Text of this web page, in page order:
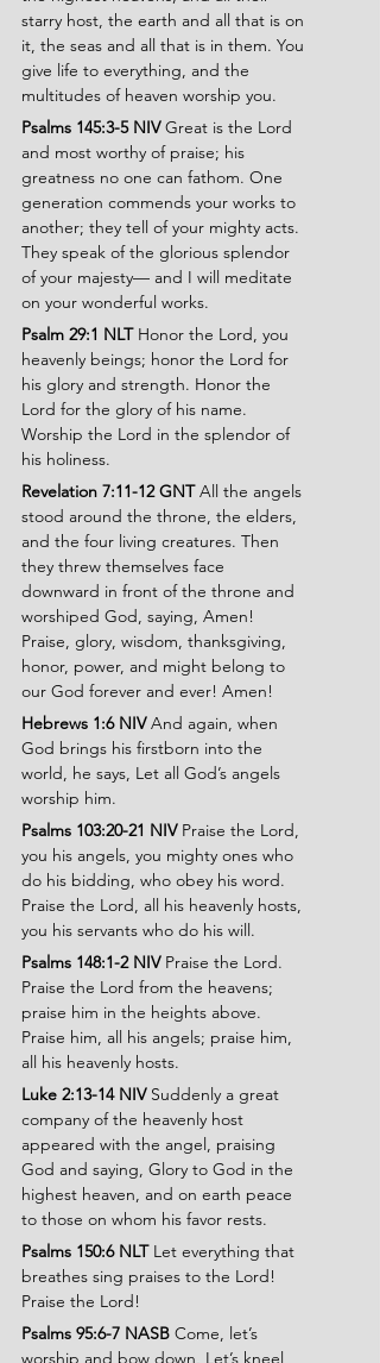
starry host, the earth and all that is on
it, the seas and all that is in them. You
give life to everything, and the
multitudes of heaven worship you.
Psalms 145:3-5 NIV Great is the Lord
and most worthy of praise; his
greatness no one can fathom. One
generation commends your works to
another; they tell of your mighty acts.
They speak of the glorious splendor
of your majesty— and I will meditate
on your wonderful works.
Psalm 29:1 NLT Honor the Lord, you
heavenly beings; honor the Lord for
his glory and strength. Honor the
Lord for the glory of his name.
Worship the Lord in the splendor of
his holiness.
Revelation 7:11-12 GNT All the angels
stood around the throne, the elders,
and the four living creatures. Then
they threw themselves face
downward in front of the throne and
worshiped God, saying, Amen!
Praise, glory, wisdom, thanksgiving,
honor, power, and might belong to
our God forever and ever! Amen!
Hebrews 1:6 NIV And again, when
God brings his firstborn into the
world, he says, Let all God’s angels
worship him.
Psalms 103:20-21 NIV Praise the Lord,
you his angels, you mighty ones who
do his bidding, who obey his word.
Praise the Lord, all his heavenly hosts,
you his servants who do his will.
Psalms 148:1-2 NIV Praise the Lord.
Praise the Lord from the heavens;
praise him in the heights above.
Praise him, all his angels; praise him,
all his heavenly hosts.
Luke 2:13-14 NIV Suddenly a great
company of the heavenly host
appeared with the angel, praising
God and saying, Glory to God in the
highest heaven, and on earth peace
to those on whom his favor rests.
Psalms 150:6 NLT Let everything that
breathes sing praises to the Lord!
Praise the Lord!
Psalms 95:6-7 NASB Come, let’s
worship and bow down, Let’s kneel